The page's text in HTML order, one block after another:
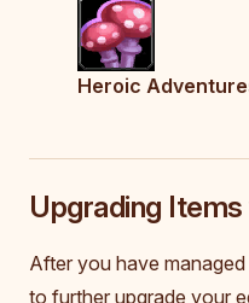
Heroic
Upgrading
After you have
to further upgrade your